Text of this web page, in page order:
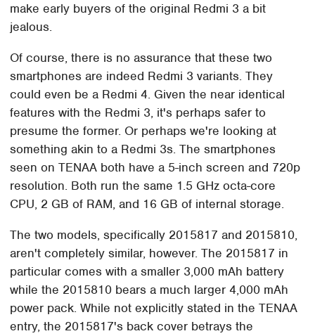
make early buyers of the original Redmi 3 a bit
jealous.
Of course, there is no assurance that these two
smartphones are indeed Redmi 3 variants. They
could even be a Redmi 4. Given the near identical
features with the Redmi 3, it's perhaps safer to
presume the former. Or perhaps we're looking at
something akin to a Redmi 3s. The smartphones
seen on TENAA both have a 5-inch screen and 720p
resolution. Both run the same 1.5 GHz octa-core
CPU, 2 GB of RAM, and 16 GB of internal storage.
The two models, specifically 2015817 and 2015810,
aren't completely similar, however. The 2015817 in
particular comes with a smaller 3,000 mAh battery
while the 2015810 bears a much larger 4,000 mAh
power pack. While not explicitly stated in the TENAA
entry, the 2015817's back cover betrays the